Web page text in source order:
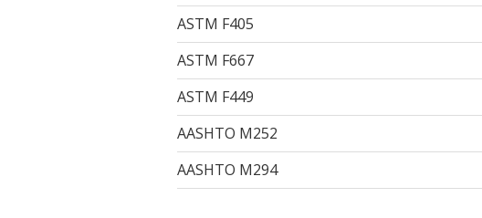
ASTM F405
ASTM F667
ASTM F449
AASHTO M252
AASHTO M294